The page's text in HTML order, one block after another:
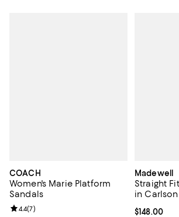
COACH
Women's Marie Platform
Sandals
Review rating: 4.4 out of 5; 7 reviews;
4.4(7)
Madewell
Straight
in Carlson
Current
$148.00